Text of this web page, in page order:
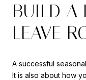
BUILD A
LEAVE
A successful
It is also about how